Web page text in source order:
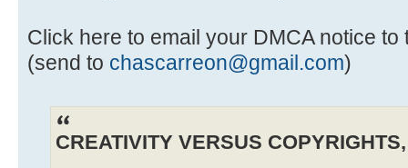
Click here to email your DMCA notice to
(send to chascarreon@gmail.com)
CREATIVITY VERSUS